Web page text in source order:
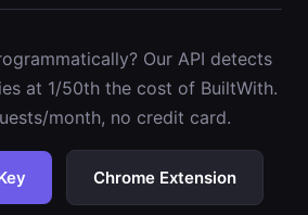
Our API detects
at 1/50th the cost of BuiltWith.
month, no credit card.
Chrome Extension